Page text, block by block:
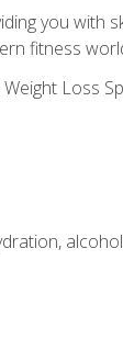
you with
fitness
Loss